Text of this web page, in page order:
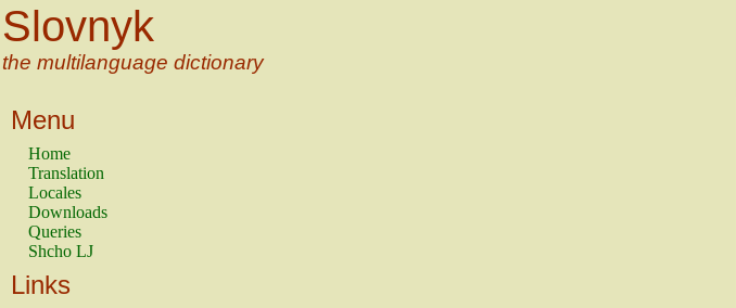
Slovnyk
the multilanguage dictionary
Menu
Home
Translation
Locales
Downloads
Queries
Shcho LJ
Links